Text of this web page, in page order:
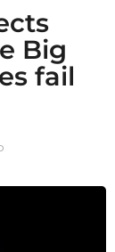
Big
fail